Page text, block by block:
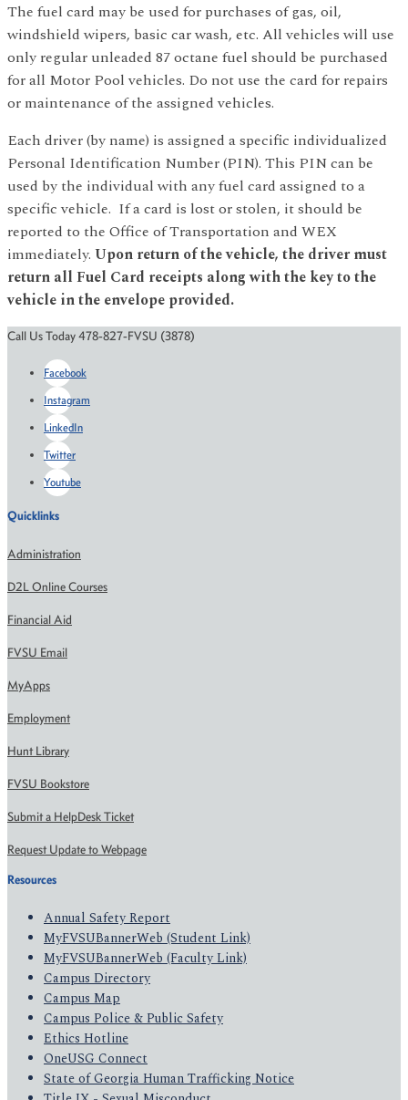
The fuel card may be used for purchases of gas, oil,
windshield wipers, basic car wash, etc. All vehicles will use
only regular unleaded 87 octane fuel should be purchased
for all Motor Pool vehicles. Do not use the card for repairs
or maintenance of the assigned vehicles.
Each driver (by name) is assigned a specific individualized
Personal Identification Number (PIN). This PIN can be
used by the individual with any fuel card assigned to a
specific vehicle. If a card is lost or stolen, it should be
reported to the Office of Transportation and WEX
immediately. Upon return of the vehicle, the driver must
return all Fuel Card receipts along with the key to the
vehicle in the envelope provided.
Call Us Today 478-827-FVSU (3878)
Facebook
Instagram
LinkedIn
Twitter
Youtube
Quicklinks
Administration
D2L Online Courses
Financial Aid
FVSU Email
MyApps
Employment
Hunt Library
FVSU Bookstore
Submit a HelpDesk Ticket
Request Update to Webpage
Resources
Annual Safety Report
MyFVSUBannerWeb (Student Link)
MyFVSUBannerWeb (Faculty Link)
Campus Directory
Campus Map
Campus Police & Public Safety
Ethics Hotline
OneUSG Connect
State of Georgia Human Trafficking Notice